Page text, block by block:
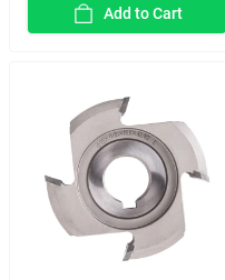
Add to Cart